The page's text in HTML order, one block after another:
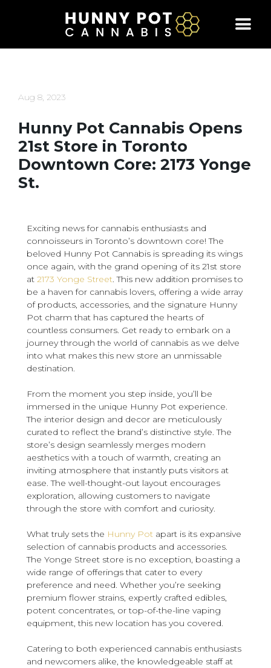
Aug 8, 2023
Hunny Pot Cannabis Opens
21st Store in Toronto
Downtown Core: 2173 Yonge
St.
Exciting news for cannabis enthusiasts and
connoisseurs in Toronto’s downtown core! The
beloved Hunny Pot Cannabis is spreading its wings
once again, with the grand opening of its 21st store
at 2173 Yonge Street. This new addition promises to
be a haven for cannabis lovers, offering a wide array
of products, accessories, and the signature Hunny
Pot charm that has captured the hearts of
countless consumers. Get ready to embark on a
journey through the world of cannabis as we delve
into what makes this new store an unmissable
destination.
From the moment you step inside, you’ll be
immersed in the unique Hunny Pot experience.
The interior design and decor are meticulously
curated to reflect the brand’s distinctive style. The
store’s design seamlessly merges modern
aesthetics with a touch of warmth, creating an
inviting atmosphere that instantly puts visitors at
ease. The well-thought-out layout encourages
exploration, allowing customers to navigate
through the store with comfort and curiosity.
What truly sets the Hunny Pot apart is its expansive
selection of cannabis products and accessories.
The Yonge Street store is no exception, boasting a
wide range of offerings that cater to every
preference and need. Whether you’re seeking
premium flower strains, expertly crafted edibles,
potent concentrates, or top-of-the-line vaping
equipment, this new location has you covered.
Catering to both experienced cannabis enthusiasts
and newcomers alike, the knowledgeable staff at